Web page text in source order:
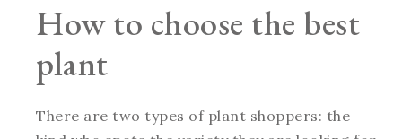
How to choose the best
plant
There are two types of plant shoppers: the